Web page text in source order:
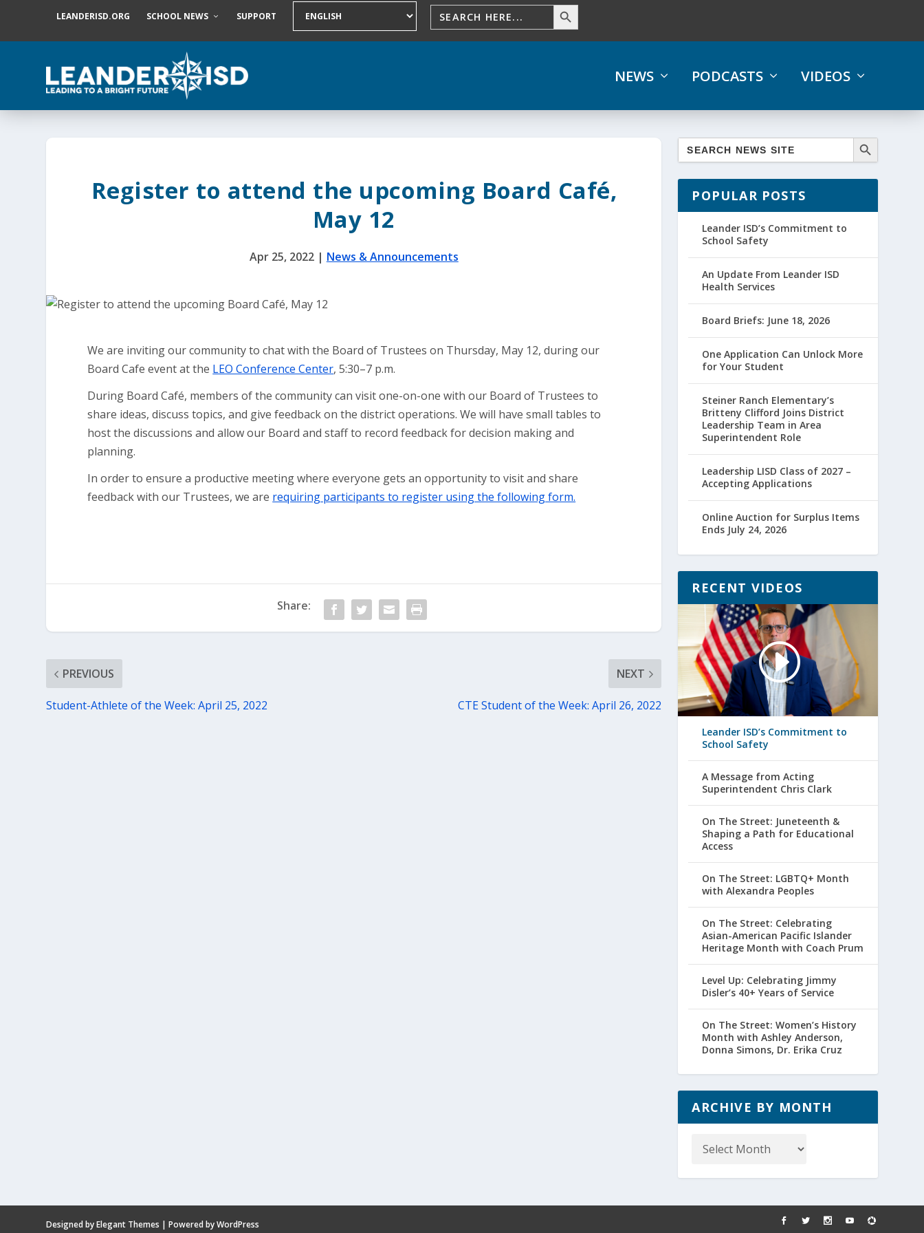
LEANDERISD.ORG SCHOOL NEWS SUPPORT
NEWS PODCASTS VIDEOS
Register to attend the upcoming Board Café,
May 12
Apr 25, 2022| News & Announcements
We are inviting our community to chat with the Board of Trustees on Thursday, May 12, during our
Board Cafe event at the LEO Conference Center, 5:30–7 p.m.
During Board Café, members of the community can visit one-on-one with our Board of Trustees to
share ideas, discuss topics, and give feedback on the district operations. We will have small tables to
host the discussions and allow our Board and staff to record feedback for decision making and
planning.
In order to ensure a productive meeting where everyone gets an opportunity to visit and share
feedback with our Trustees, we are requiring participants to register using the following form.
Share:
PREVIOUS
Student-Athlete of the Week: April 25, 2022
NEXT
CTE Student of the Week: April 26, 2022
POPULAR POSTS
Leander ISD’s Commitment to
School Safety
An Update From Leander ISD
Health Services
Board Briefs: June 18, 2026
One Application Can Unlock More
for Your Student
Steiner Ranch Elementary’s
Britteny Clifford Joins District
Leadership Team in Area
Superintendent Role
Leadership LISD Class of 2027 –
Accepting Applications
Online Auction for Surplus Items
Ends July 24, 2026
RECENT VIDEOS
Leander ISD’s Commitment to
School Safety
A Message from Acting
Superintendent Chris Clark
On The Street: Juneteenth &
Shaping a Path for Educational
Access
On The Street: LGBTQ+ Month
with Alexandra Peoples
On The Street: Celebrating
Asian-American Pacific Islander
Heritage Month with Coach Prum
Level Up: Celebrating Jimmy
Disler’s 40+ Years of Service
On The Street: Women’s History
Month with Ashley Anderson,
Donna Simons, Dr. Erika Cruz
ARCHIVE BY MONTH
Designed byElegant Themes | Powered byWordPress